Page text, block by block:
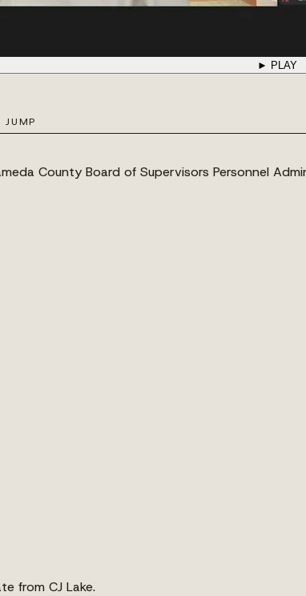
► PLAY
JUMP
County Board of Supervisors Personnel
from CJ Lake.